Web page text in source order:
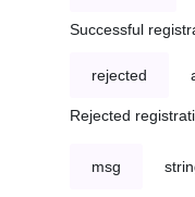
Successful
rejected
Rejected
msg